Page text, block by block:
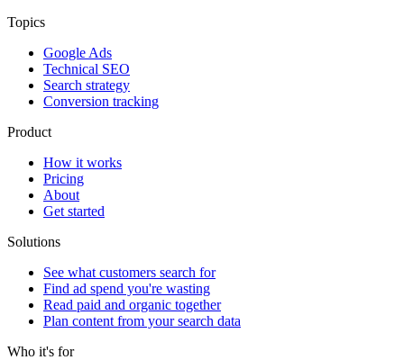
Topics
Google Ads
Technical SEO
Search strategy
Conversion tracking
Product
How it works
Pricing
About
Get started
Solutions
See what customers search for
Find ad spend you're wasting
Read paid and organic together
Plan content from your search data
Who it's for